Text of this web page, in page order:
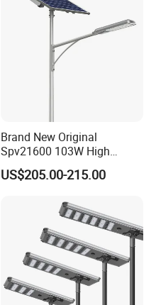
Brand New Original
Spv21600 103W High
Power 210lm W Efficiency
Solar Street Light
US$205.00-215.00